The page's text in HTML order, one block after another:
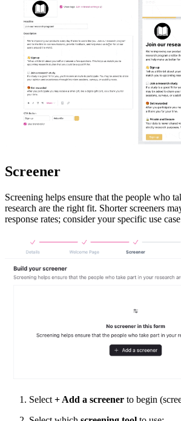
Screener
Screening helps ensure that the people who
research are the right fit. Shorter screeners
response rates; consider your specific use
Select+ Add a screener to begin